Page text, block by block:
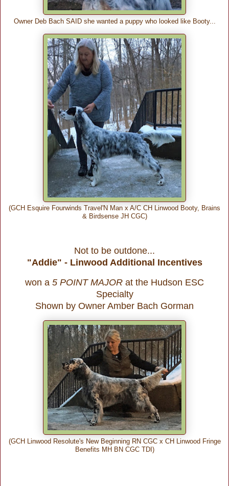
Owner Deb Bach SAID she wanted a puppy who looked like Booty...
(GCH Esquire Fourwinds Travel'N Man x A/C CH Linwood Booty, Brains
& Birdsense JH CGC)
Not to be outdone...
"Addie" - Linwood Additional Incentives
won a 5 POINT MAJOR at the Hudson ESC
Specialty
Shown by Owner Amber Bach Gorman
(GCH Linwood Resolute's New Beginning RN CGC x CH Linwood Fringe
Benefits MH BN CGC TDI)